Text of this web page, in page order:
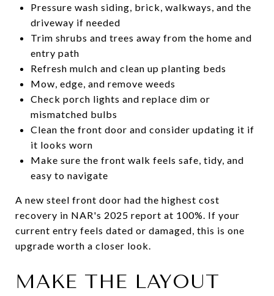
Pressure wash siding, brick, walkways, and the
driveway if needed
Trim shrubs and trees away from the home and
entry path
Refresh mulch and clean up planting beds
Mow, edge, and remove weeds
Check porch lights and replace dim or
mismatched bulbs
Clean the front door and consider updating it if
it looks worn
Make sure the front walk feels safe, tidy, and
easy to navigate
A new steel front door had the highest cost
recovery in NAR's 2025 report at 100%. If your
current entry feels dated or damaged, this is one
upgrade worth a closer look.
MAKE THE LAYOUT